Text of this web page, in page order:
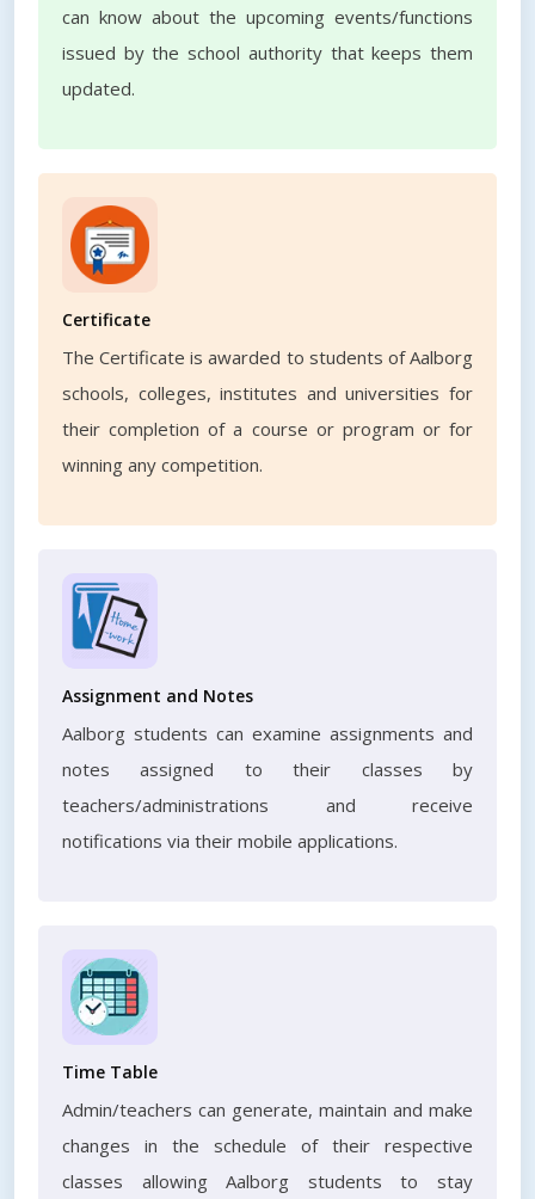
can know about the upcoming events/functions
issued by the school authority that keeps them
updated.
Certificate
The Certificate is awarded to students of Aalborg
schools, colleges, institutes and universities for
their completion of a course or program or for
winning any competition.
Assignment and Notes
Aalborg students can examine assignments and
notes assigned to their classes by
teachers/administrations and receive
notifications via their mobile applications.
Time Table
Admin/teachers can generate, maintain and make
changes in the schedule of their respective
classes allowing Aalborg students to stay